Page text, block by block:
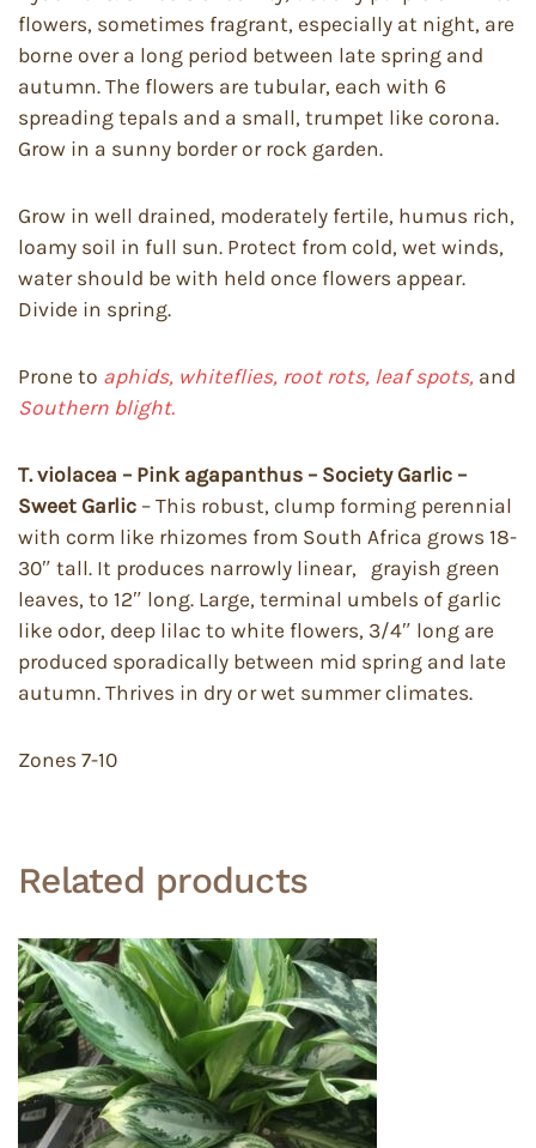
flowers, sometimes fragrant, especially at night, are
borne over a long period between late spring and
autumn. The flowers are tubular, each with 6
spreading tepals and a small, trumpet like corona.
Grow in a sunny border or rock garden.
Grow in well drained, moderately fertile, humus rich,
loamy soil in full sun. Protect from cold, wet winds,
water should be with held once flowers appear.
Divide in spring.
Prone to aphids, whiteflies, root rots, leaf spots, and
Southern blight.
T. violacea – Pink agapanthus – Society Garlic –
Sweet Garlic – This robust, clump forming perennial
with corm like rhizomes from South Africa grows 18-
30″ tall. It produces narrowly linear, grayish green
leaves, to 12″ long. Large, terminal umbels of garlic
like odor, deep lilac to white flowers, 3/4″ long are
produced sporadically between mid spring and late
autumn. Thrives in dry or wet summer climates.
Zones 7-10
Related products